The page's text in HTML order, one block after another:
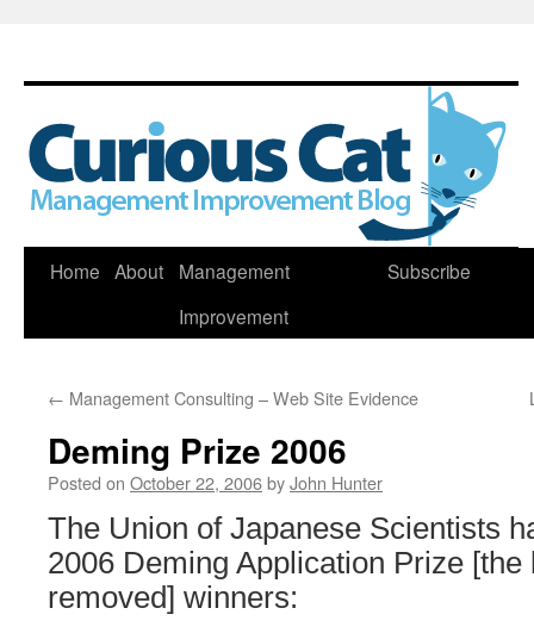
Skip
Home About
Management
Improvement
Subscribe
← Management Consulting – Web Site Evidence
Deming Prize 2006
Posted on October 22, 2006byJohn Hunter
The Union of Japanese Scientists
2006 Deming Application Prize
removed] winners: